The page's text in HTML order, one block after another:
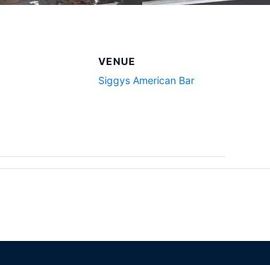
VENUE
Siggys American Bar